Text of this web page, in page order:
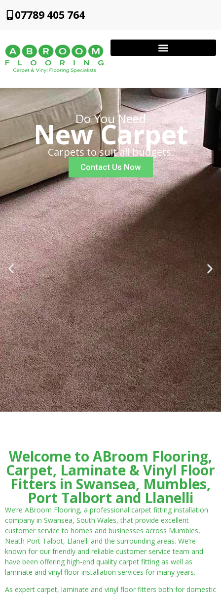
07789 405 764
Do You Need
New Carpet
Carpets to suit all budgets.
Contact Us Now
Welcome to ABroom Flooring,
Carpet, Laminate & Vinyl Floor
Fitters in Swansea, Mumbles,
Port Talbort and Llanelli
We’re ABroom Flooring, a professional carpet fitting installation
company in Swansea, South Wales, that provide excellent
customer service to homes and businesses across Mumbles,
Neath Port Talbot, Llanelli and the surrounding areas. We’re
known for our friendly and reliable customer service team and
have been offering high-end quality carpet fitting as well as
laminate and vinyl floor installation services for many years.
As expert carpet, laminate and vinyl floor fitters both for domestic